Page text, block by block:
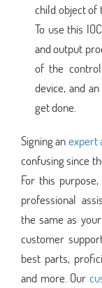
child object of
To use this
and output
of the
device, and
get done.
Signing anexpert
confusing since
For this
professional
the same as
customer
best parts,
and more. Our